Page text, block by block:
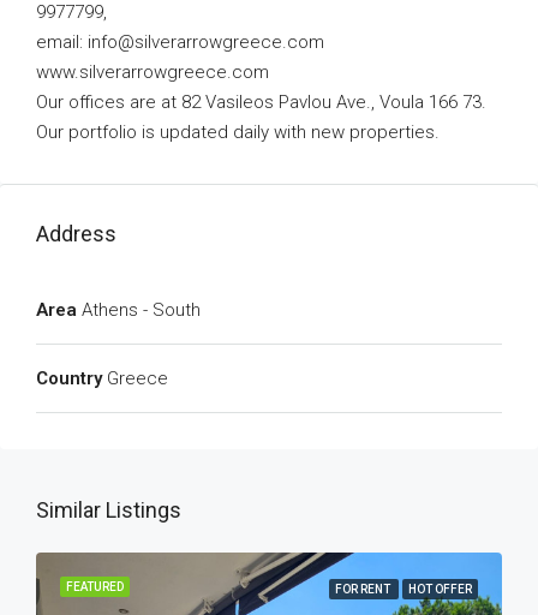
9977799,
email: info@silverarrowgreece.com
www.silverarrowgreece.com
Our offices are at 82 Vasileos Pavlou Ave., Voula 166 73.
Our portfolio is updated daily with new properties.
Address
Area Athens - South
Country Greece
Similar Listings
FEATURED FOR RENT HOT OFFER